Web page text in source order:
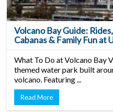
Volcano Bay Guide:
Cabanas & Family Fun at
What To Do at Volcano Bay
themed water park built
volcano. Featuring ...
Read More